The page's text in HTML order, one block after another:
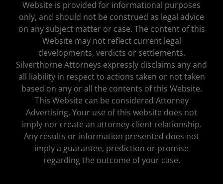
Website is provided for informational purposes
only, and should not be construed as legal advice
on any subject matter or case. The content of this
Website may not reflect current legal
developments, verdicts or settlements.
Silverthorne Attorneys expressly disclaims any and
all liability in respect to actions taken or not taken
based on any or all the contents of this Website.
This Website can be considered Attorney
Advertising. Your use of this website does not
imply nor create an attorney-client relationship.
Any results or information presented does not
imply a guarantee, prediction or promise
regarding the outcome of your case.